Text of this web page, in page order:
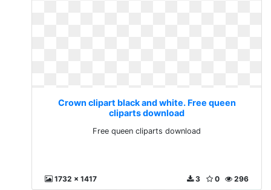
Crown clipart black and white. Free queen
cliparts download
Free queen cliparts download
1732 x 1417 296
0
3